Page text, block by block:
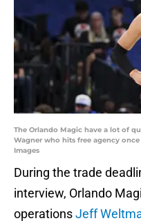
The Orlando Magic have a lot of
Wagner who hits free agency
Images
During the trade
interview, Orlando
operationsJeff